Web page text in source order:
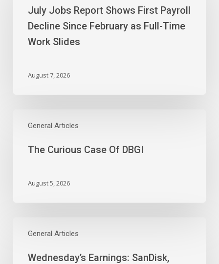
Shows
First
Decline
Slides
July Jobs Report Shows First Payroll
Decline Since February as Full-Time
Work Slides
August 7, 2026
General Articles
Curious
The Curious Case Of DBGI
August 5, 2026
General Articles
Earnings:
Western
Wednesday’s Earnings: SanDisk,